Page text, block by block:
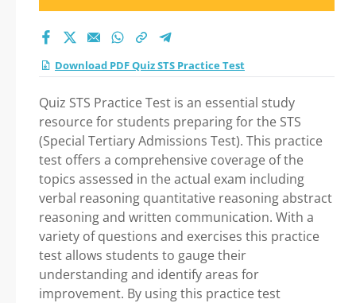
Download PDF Quiz STS Practice Test
Quiz STS Practice Test is an essential study
resource for students preparing for the STS
(Special Tertiary Admissions Test). This practice
test offers a comprehensive coverage of the
topics assessed in the actual exam including
verbal reasoning quantitative reasoning abstract
reasoning and written communication. With a
variety of questions and exercises this practice
test allows students to gauge their
understanding and identify areas for
improvement. By using this practice test